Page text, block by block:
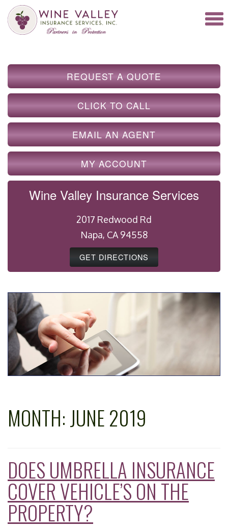
REQUEST A QUOTE
CLICK TO CALL
EMAIL AN AGENT
MY ACCOUNT
Wine Valley Insurance Services
2017 Redwood Rd
Napa, CA 94558
GET DIRECTIONS
MONTH: JUNE 2019
DOES UMBRELLA INSURANCE
COVER VEHICLE’S ON THE
PROPERTY?